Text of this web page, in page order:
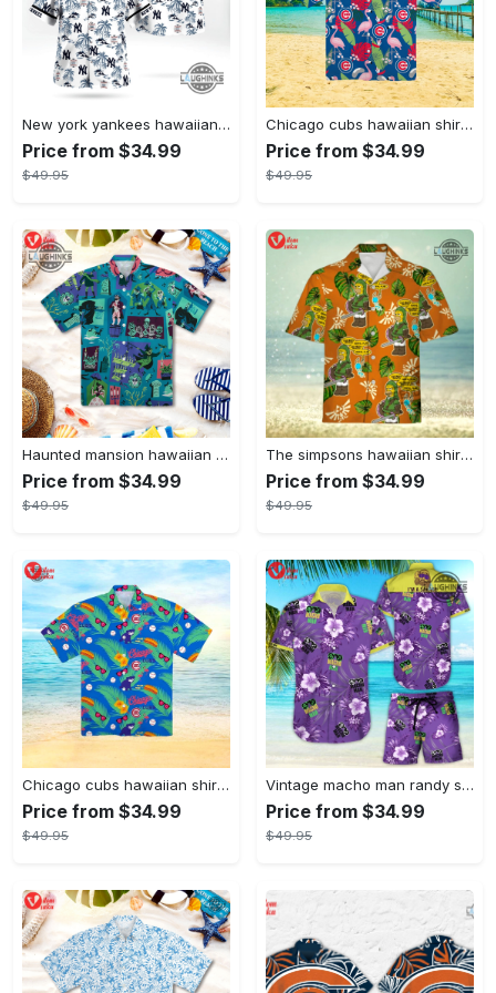
New york yankees hawaiian shirt ny yankees hawaiian shirt mlb hawaiian shirts
Price from $34.99
$49.95
Chicago cubs hawaiian shirt giveaway mlb hawaiian shirt 2023 cubs hawaiian shirt mens chicago cubs shirt
Price from $34.99
$49.95
Haunted mansion hawaiian shirt mens best haunted mansion tommy bahama disney hawaiian shirt and shorts
Price from $34.99
$49.95
The simpsons hawaiian shirt and shorts the simpsons hawaiian shirt meme new
Price from $34.99
$49.95
Chicago cubs hawaiian shirt and hawaiian shorts inspired by chicago cubs hawaiian shirt giveaway 2023 chicago cubs shirt mlb hawaiian shirts
Price from $34.99
$49.95
Vintage macho man randy savage shirt macho man randy savage hawaiian shirt and shorts macho man shirt purple macho man shirt wwe shop
Price from $34.99
$49.95